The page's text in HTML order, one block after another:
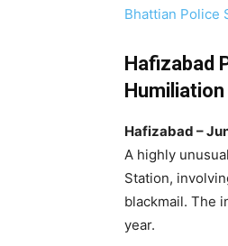
Bhattian Police
Hafizabad
Humiliation
Hafizabad –
A highly
Station,
blackmail. The
year.